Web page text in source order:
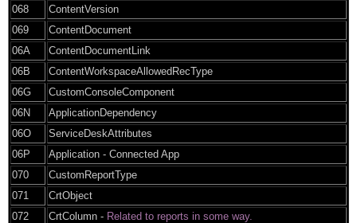
068
ContentVersion
069
ContentDocument
06A
ContentDocumentLink
06B
ContentWorkspaceAllowedRecType
06G
CustomConsoleComponent
06N
ApplicationDependency
06O
ServiceDeskAttributes
06P
Application - Connected App
070
CustomReportType
071
CrtObject
072
CrtColumn - Related to reports in some way.